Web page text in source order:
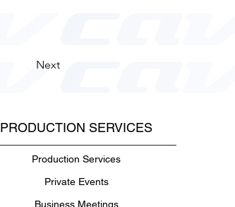
Next
PRODUCTION SERVICES
Production Services
Private Events
Business Meetings